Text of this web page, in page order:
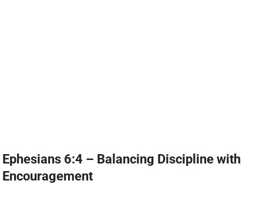
Ephesians 6:4 – Balancing Discipline with
Encouragement